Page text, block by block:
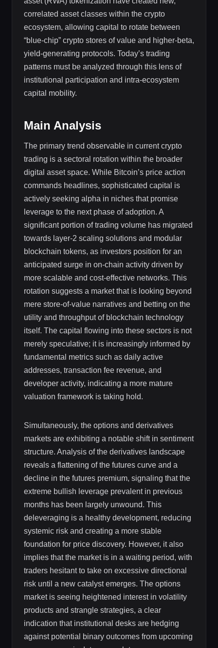
correlated asset classes within the crypto
ecosystem, allowing capital to rotate between
“blue-chip” crypto stores of value and higher-beta,
yield-generating protocols. Today’s trading
patterns must be analyzed through this lens of
institutional participation and intra-ecosystem
capital mobility.
Main Analysis
The primary trend observable in current crypto
trading is a sectoral rotation within the broader
digital asset space. While Bitcoin’s price action
commands headlines, sophisticated capital is
actively seeking alpha in niches that promise
leverage to the next phase of adoption. A
significant portion of trading volume has migrated
towards layer-2 scaling solutions and modular
blockchain tokens, as investors position for an
anticipated surge in on-chain activity driven by
more scalable and cost-effective networks. This
rotation suggests a market that is looking beyond
mere store-of-value narratives and betting on the
utility and throughput of blockchain technology
itself. The capital flowing into these sectors is not
merely speculative; it is increasingly informed by
fundamental metrics such as daily active
addresses, transaction fee revenue, and
developer activity, indicating a more mature
valuation framework is taking hold.
Simultaneously, the options and derivatives
markets are exhibiting a notable shift in sentiment
structure. Analysis of the derivatives landscape
reveals a flattening of the futures curve and a
decline in the futures premium, signaling that the
extreme bullish leverage prevalent in previous
months has been largely unwound. This
deleveraging is a healthy development, reducing
systemic risk and creating a more stable
foundation for price discovery. However, it also
implies that the market is in a waiting period, with
traders hesitant to take on excessive directional
risk until a new catalyst emerges. The options
market is seeing heightened interest in volatility
products and strangle strategies, a clear
indication that institutional desks are hedging
against potential binary outcomes from upcoming